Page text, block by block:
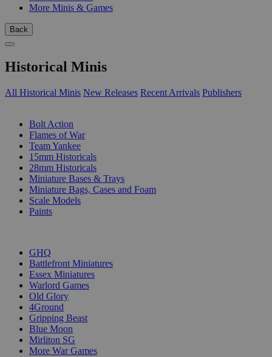
More Minis & Games
Back
Historical Minis
All Historical Minis New Releases Recent Arrivals Publishers
Bolt Action
Flames of War
Team Yankee
15mm Historicals
28mm Historicals
Miniature Bases & Trays
Miniature Bags, Cases and Foam
Scale Models
Paints
GHQ
Battlefront Miniatures
Essex Miniatures
Warlord Games
Old Glory
4Ground
Gripping Beast
Blue Moon
Mirliton SG
More War Games